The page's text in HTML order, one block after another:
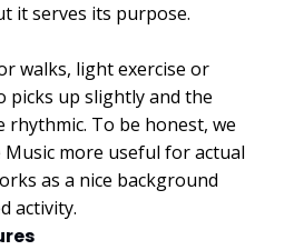
it serves its purpose.
walks, light exercise or
picks up slightly and the
rhythmic. To be honest, we
more useful for actual
as a nice background
activity.